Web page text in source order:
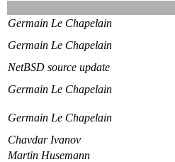
Germain Le Chapelain
Germain Le Chapelain
NetBSD source update
Germain Le Chapelain
Germain Le Chapelain
Chavdar Ivanov
Martin Husemann